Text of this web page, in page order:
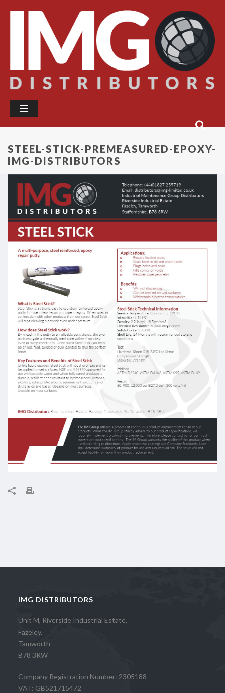
STEEL-STICK-PREMEASURED-EPOXY-
IMG-DISTRIBUTORS
IMG DISTRIBUTORS
Unit M, Riverside Industrial Estate,
Fazeley,
Tamworth
B78 3RW
Company Registration Number: 2305188
VAT: GB521715472